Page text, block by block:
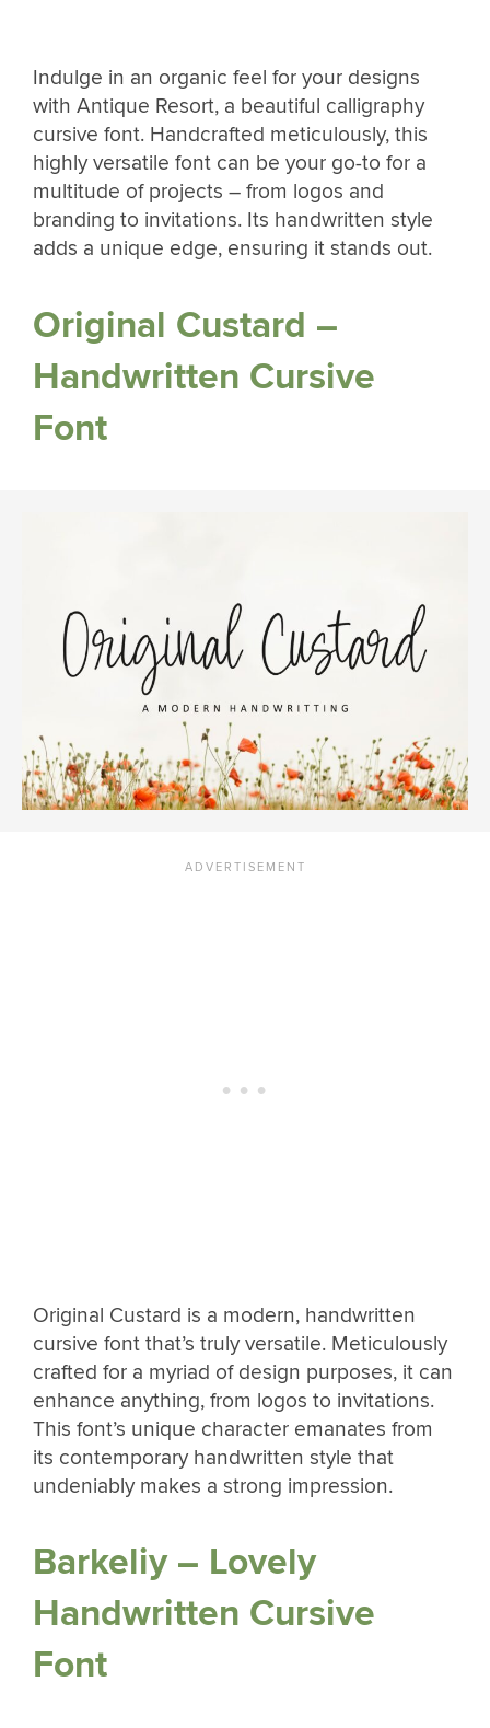
Indulge in an organic feel for your designs
with Antique Resort, a beautiful calligraphy
cursive font. Handcrafted meticulously, this
highly versatile font can be your go-to for a
multitude of projects – from logos and
branding to invitations. Its handwritten style
adds a unique edge, ensuring it stands out.
Original Custard –
Handwritten Cursive
Font
Original Custard is a modern, handwritten
cursive font that’s truly versatile. Meticulously
crafted for a myriad of design purposes, it can
enhance anything, from logos to invitations.
This font’s unique character emanates from
its contemporary handwritten style that
undeniably makes a strong impression.
Barkeliy – Lovely
Handwritten Cursive
Font